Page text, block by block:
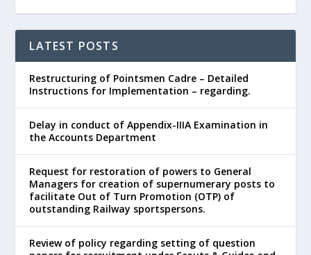
LATEST POSTS
Restructuring of Pointsmen Cadre – Detailed
Instructions for Implementation – regarding.
Delay in conduct of Appendix-IIIA Examination in
the Accounts Department
Request for restoration of powers to General
Managers for creation of supernumerary posts to
facilitate Out of Turn Promotion (OTP) of
outstanding Railway sportspersons.
Review of policy regarding setting of question